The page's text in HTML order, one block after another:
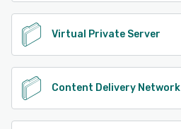
Virtual Private Server
Content Delivery Network